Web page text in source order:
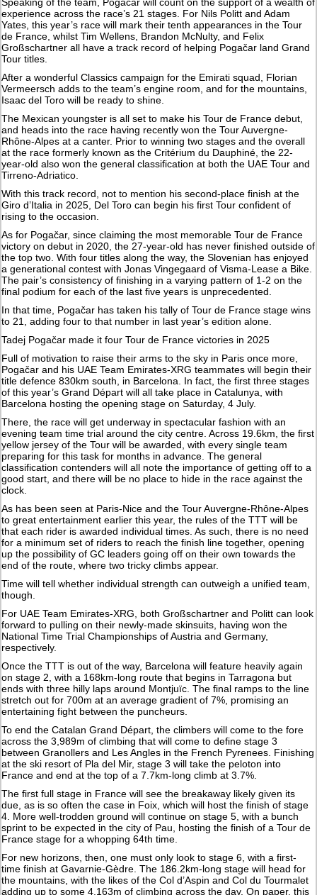
Speaking of the team, Pogačar will count on the support of a wealth of
experience across the race’s 21 stages. For Nils Politt and Adam
Yates, this year’s race will mark their tenth appearances in the Tour
de France, whilst Tim Wellens, Brandon McNulty, and Felix
Großschartner all have a track record of helping Pogačar land Grand
Tour titles.
After a wonderful Classics campaign for the Emirati squad, Florian
Vermeersch adds to the team’s engine room, and for the mountains,
Isaac del Toro will be ready to shine.
The Mexican youngster is all set to make his Tour de France debut,
and heads into the race having recently won the Tour Auvergne-
Rhône-Alpes at a canter. Prior to winning two stages and the overall
at the race formerly known as the Critérium du Dauphiné, the 22-
year-old also won the general classification at both the UAE Tour and
Tirreno-Adriatico.
With this track record, not to mention his second-place finish at the
Giro d’Italia in 2025, Del Toro can begin his first Tour confident of
rising to the occasion.
As for Pogačar, since claiming the most memorable Tour de France
victory on debut in 2020, the 27-year-old has never finished outside of
the top two. With four titles along the way, the Slovenian has enjoyed
a generational contest with Jonas Vingegaard of Visma-Lease a Bike.
The pair’s consistency of finishing in a varying pattern of 1-2 on the
final podium for each of the last five years is unprecedented.
In that time, Pogačar has taken his tally of Tour de France stage wins
to 21, adding four to that number in last year’s edition alone.
Tadej Pogačar made it four Tour de France victories in 2025
Full of motivation to raise their arms to the sky in Paris once more,
Pogačar and his UAE Team Emirates-XRG teammates will begin their
title defence 830km south, in Barcelona. In fact, the first three stages
of this year’s Grand Départ will all take place in Catalunya, with
Barcelona hosting the opening stage on Saturday, 4 July.
There, the race will get underway in spectacular fashion with an
evening team time trial around the city centre. Across 19.6km, the first
yellow jersey of the Tour will be awarded, with every single team
preparing for this task for months in advance. The general
classification contenders will all note the importance of getting off to a
good start, and there will be no place to hide in the race against the
clock.
As has been seen at Paris-Nice and the Tour Auvergne-Rhône-Alpes
to great entertainment earlier this year, the rules of the TTT will be
that each rider is awarded individual times. As such, there is no need
for a minimum set of riders to reach the finish line together, opening
up the possibility of GC leaders going off on their own towards the
end of the route, where two tricky climbs appear.
Time will tell whether individual strength can outweigh a unified team,
though.
For UAE Team Emirates-XRG, both Großschartner and Politt can look
forward to pulling on their newly-made skinsuits, having won the
National Time Trial Championships of Austria and Germany,
respectively.
Once the TTT is out of the way, Barcelona will feature heavily again
on stage 2, with a 168km-long route that begins in Tarragona but
ends with three hilly laps around Montjuïc. The final ramps to the line
stretch out for 700m at an average gradient of 7%, promising an
entertaining fight between the puncheurs.
To end the Catalan Grand Départ, the climbers will come to the fore
across the 3,989m of climbing that will come to define stage 3
between Granollers and Les Angles in the French Pyrenees. Finishing
at the ski resort of Pla del Mir, stage 3 will take the peloton into
France and end at the top of a 7.7km-long climb at 3.7%.
The first full stage in France will see the breakaway likely given its
due, as is so often the case in Foix, which will host the finish of stage
4. More well-trodden ground will continue on stage 5, with a bunch
sprint to be expected in the city of Pau, hosting the finish of a Tour de
France stage for a whopping 64th time.
For new horizons, then, one must only look to stage 6, with a first-
time finish at Gavarnie-Gèdre. The 186.2km-long stage will head for
the mountains, with the likes of the Col d’Aspin and Col du Tourmalet
adding up to some 4,163m of climbing across the day. On paper, this